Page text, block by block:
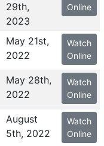
29th,
2023
Online
May 21st,
2022
Watch
Online
May 28th,
2022
Watch
Online
August
5th, 2022
Watch
Online